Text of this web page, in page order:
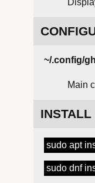
~/.config/
Main
INSTALL
sudo apt
sudo dnf